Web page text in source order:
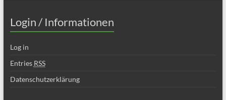
Login / Informationen
Log in
Entries RSS
Datenschutzerklärung